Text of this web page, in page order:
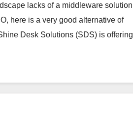
lacks of a middleware solution
here is a very good alternative of
Desk Solutions (SDS) is offering